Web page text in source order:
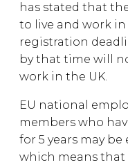
has stated that
to live and work
registration
by that time will
work in the UK.
EU national
members who
for 5 years may
which means that